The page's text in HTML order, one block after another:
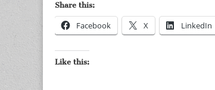
Share this:
Facebook X LinkedIn
Like this: